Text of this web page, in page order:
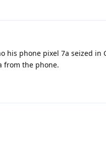
his phone pixel 7a seized in
from the phone.